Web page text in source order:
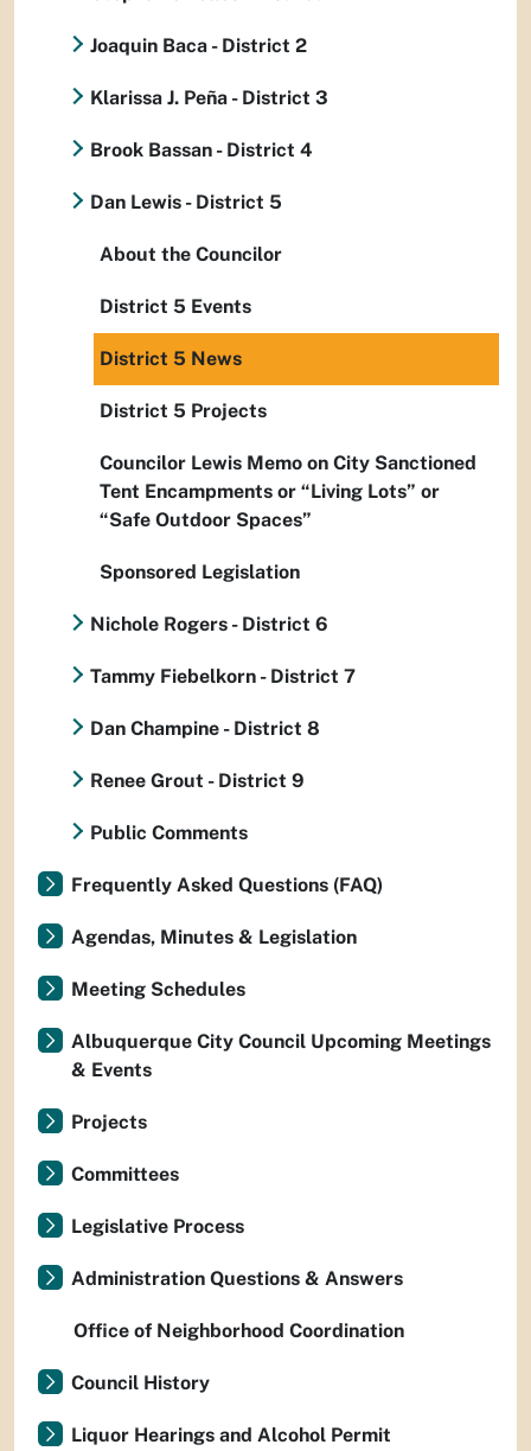
Joaquin Baca - District 2
Klarissa J. Peña - District 3
Brook Bassan - District 4
Dan Lewis - District 5
About the Councilor
District 5 Events
District 5 News
District 5 Projects
Councilor Lewis Memo on City Sanctioned
Tent Encampments or “Living Lots” or
“Safe Outdoor Spaces”
Sponsored Legislation
Nichole Rogers - District 6
Tammy Fiebelkorn - District 7
Dan Champine - District 8
Renee Grout - District 9
Public Comments
Frequently Asked Questions (FAQ)
Agendas, Minutes & Legislation
Meeting Schedules
Albuquerque City Council Upcoming Meetings
& Events
Projects
Committees
Legislative Process
Administration Questions & Answers
Office of Neighborhood Coordination
Council History
Liquor Hearings and Alcohol Permit